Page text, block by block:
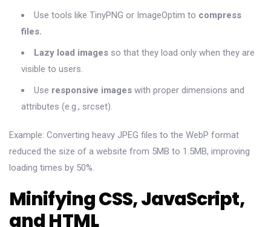
Use tools like TinyPNG or ImageOptim to compress
files.
Lazy load images so that they load only when they are
visible to users.
Use responsive images with proper dimensions and
attributes (e.g., srcset).
Example: Converting heavy JPEG files to the WebP format
reduced the size of a website from 5MB to 1.5MB, improving
loading times by 50%.
Minifying CSS, JavaScript,
and HTML